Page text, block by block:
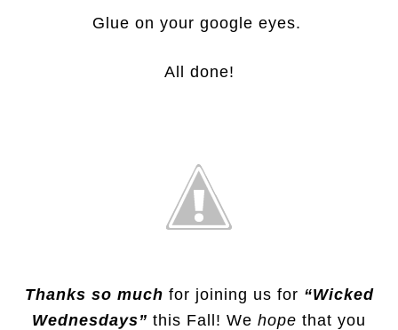
Glue on your google eyes.
All done!
Thanks so much for joining us for “Wicked
Wednesdays” this Fall! We hope that you